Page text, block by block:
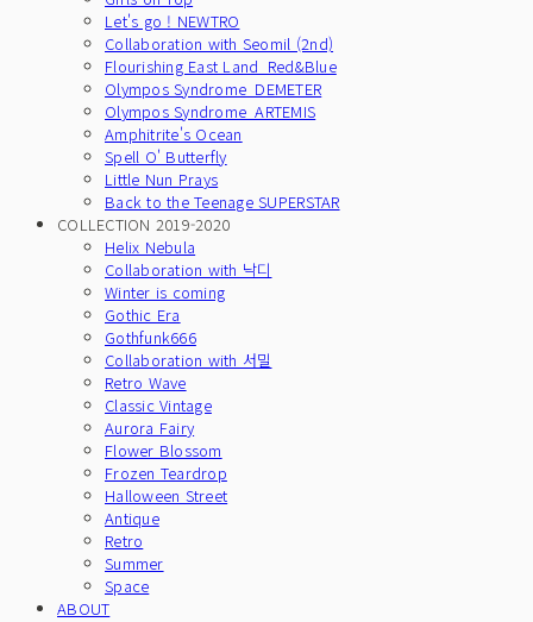
Let's go ! NEWTRO
Collaboration with Seomil (2nd)
Flourishing East Land_Red&Blue
Olympos Syndrome_DEMETER
Olympos Syndrome_ARTEMIS
Amphitrite's Ocean
Spell O' Butterfly
Little Nun Prays
Back to the Teenage SUPERSTAR
COLLECTION 2019-2020
Helix Nebula
Collaboration with 낙디
Winter is coming
Gothic Era
Gothfunk666
Collaboration with 서밀
Retro Wave
Classic Vintage
Aurora Fairy
Flower Blossom
Frozen Teardrop
Halloween Street
Antique
Retro
Summer
Space
ABOUT